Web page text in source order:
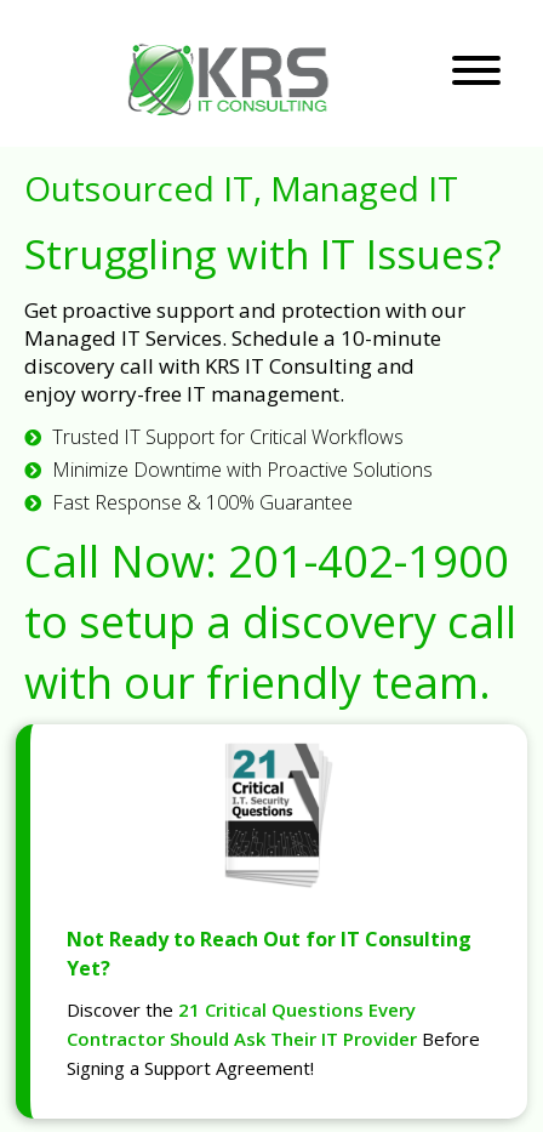
Outsourced IT, Managed IT
Struggling with IT Issues?
Get proactive support and protection with our
Managed IT Services. Schedule a 10-minute
discovery call with KRS IT Consulting and
enjoy worry-free IT management.
Trusted IT Support for Critical Workflows
Minimize Downtime with Proactive Solutions
Fast Response & 100% Guarantee
Call Now: 201-402-1900
to setup a discovery call
with our friendly team.
Not Ready to Reach Out for IT Consulting
Yet?
Discover the 21 Critical Questions Every
Contractor Should Ask Their IT Provider Before
Signing a Support Agreement!